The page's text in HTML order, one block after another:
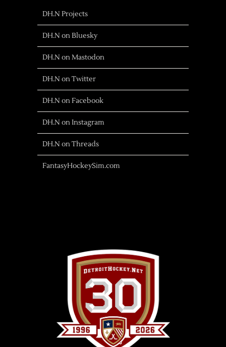
DH.N Projects
DH.N on Bluesky
DH.N on Mastodon
DH.N on Twitter
DH.N on Facebook
DH.N on Instagram
DH.N on Threads
FantasyHockeySim.com